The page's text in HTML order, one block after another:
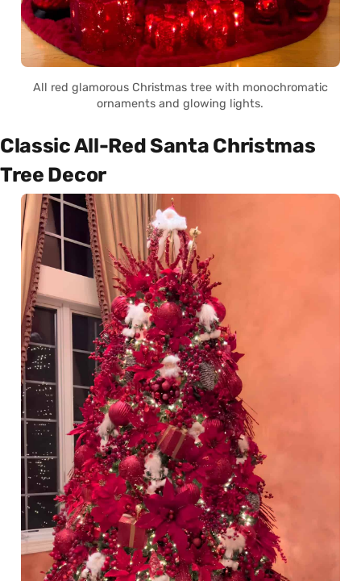
All red glamorous Christmas tree with monochromatic
ornaments and glowing lights.
Classic All-Red Santa Christmas
Tree Decor